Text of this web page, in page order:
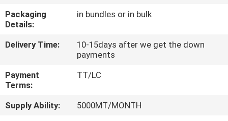
QUALITY
CONTACT
US
Packaging
Details:
in bundles or in bulk
Delivery Time:
10-15days after we get the down
payments
Payment
Terms:
TT/LC
Supply Ability: 5000MT/MONTH